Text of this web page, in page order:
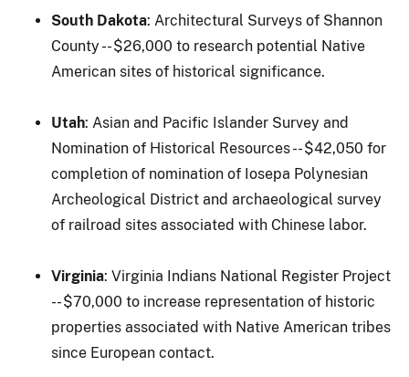
South Dakota: Architectural Surveys of Shannon
County -- $26,000 to research potential Native
American sites of historical significance.
Utah: Asian and Pacific Islander Survey and
Nomination of Historical Resources -- $42,050 for
completion of nomination of Iosepa Polynesian
Archeological District and archaeological survey
of railroad sites associated with Chinese labor.
Virginia: Virginia Indians National Register Project
-- $70,000 to increase representation of historic
properties associated with Native American tribes
since European contact.